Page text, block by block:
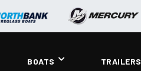
BOATS TRAILERS